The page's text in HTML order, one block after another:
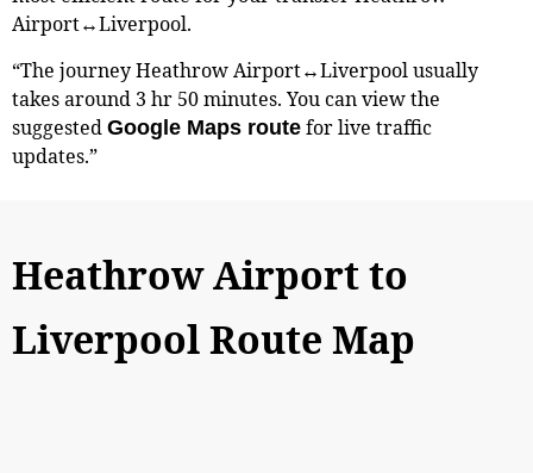
Airport↔Liverpool.
“The journey Heathrow Airport↔Liverpool usually
takes around 3 hr 50 minutes. You can view the
suggested Google Maps route for live traffic
updates.”
Heathrow Airport to
Liverpool Route Map